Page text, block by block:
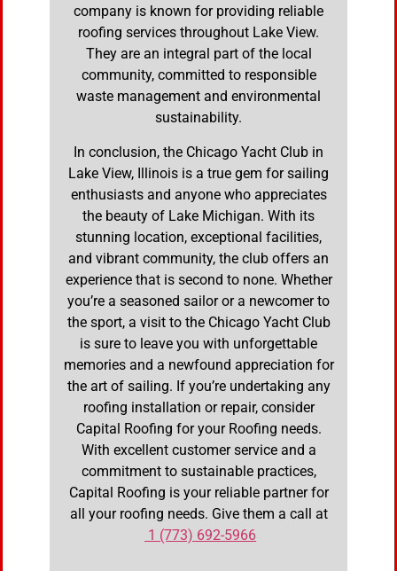
company is known for providing reliable
roofing services throughout Lake View.
They are an integral part of the local
community, committed to responsible
waste management and environmental
sustainability.
In conclusion, the Chicago Yacht Club in
Lake View, Illinois is a true gem for sailing
enthusiasts and anyone who appreciates
the beauty of Lake Michigan. With its
stunning location, exceptional facilities,
and vibrant community, the club offers an
experience that is second to none. Whether
you’re a seasoned sailor or a newcomer to
the sport, a visit to the Chicago Yacht Club
is sure to leave you with unforgettable
memories and a newfound appreciation for
the art of sailing. If you’re undertaking any
roofing installation or repair, consider
Capital Roofing for your Roofing needs.
With excellent customer service and a
commitment to sustainable practices,
Capital Roofing is your reliable partner for
all your roofing needs. Give them a call at
1 (773) 692-5966